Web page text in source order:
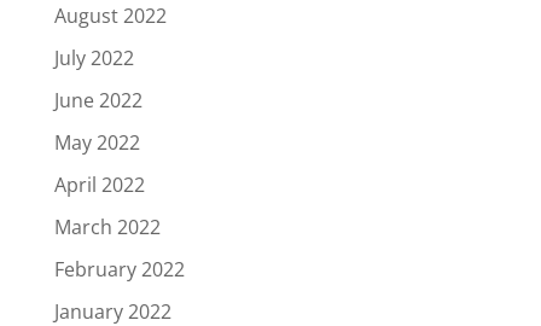
August 2022
July 2022
June 2022
May 2022
April 2022
March 2022
February 2022
January 2022